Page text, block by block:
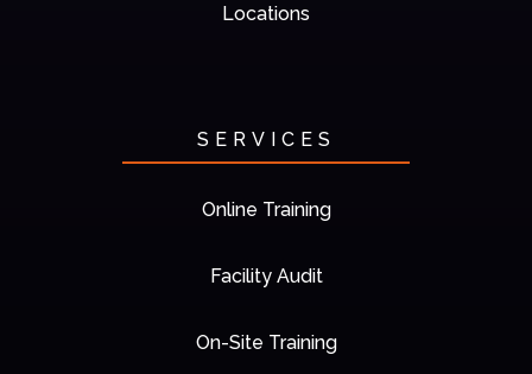
Locations
SERVICES
Online Training
Facility Audit
On-Site Training